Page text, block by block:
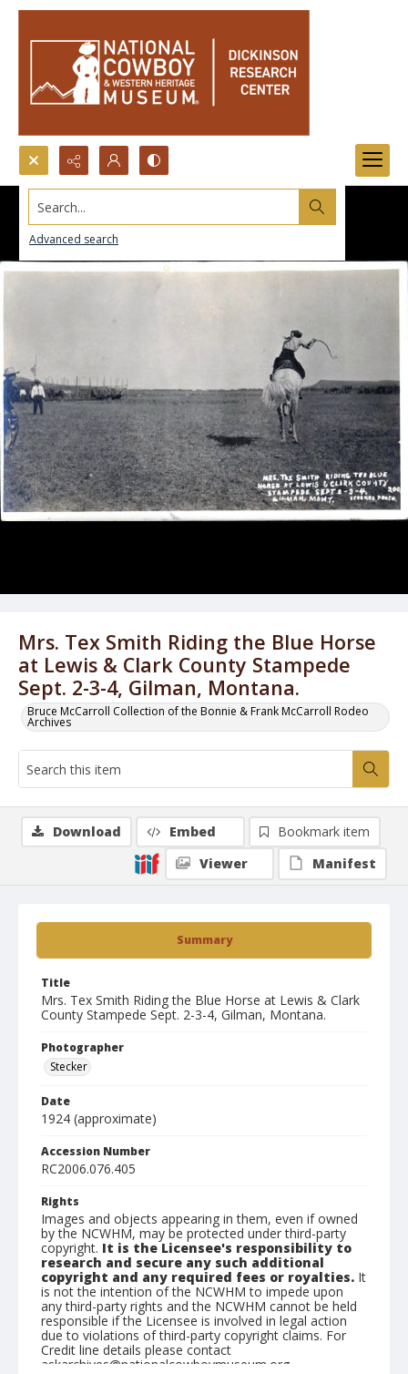
Search...
Advanced search
Mrs. Tex Smith Riding the Blue Horse
at Lewis & Clark County Stampede
Sept. 2-3-4, Gilman, Montana.
Bruce McCarroll Collection of the Bonnie & Frank McCarroll Rodeo
Archives
Summary
Title
Mrs. Tex Smith Riding the Blue Horse at Lewis & Clark
County Stampede Sept. 2-3-4, Gilman, Montana.
Photographer
Stecker
Date
1924 (approximate)
Accession Number
RC2006.076.405
Rights
Images and objects appearing in them, even if owned
by the NCWHM, may be protected under third-party
copyright. It is the Licensee's responsibility to
research and secure any such additional
copyright and any required fees or royalties. It
is not the intention of the NCWHM to impede upon
any third-party rights and the NCWHM cannot be held
responsible if the Licensee is involved in legal action
due to violations of third-party copyright claims. For
Credit line details please contact
askarchives@nationalcowboymuseum.org.
Download Embed
Bookmark item
Viewer
Manifest